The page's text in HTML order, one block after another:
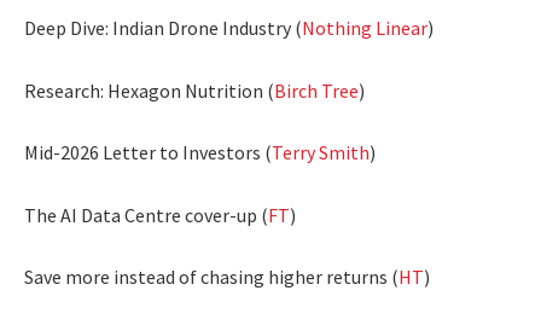
Deep Dive: Indian Drone Industry (Nothing Linear)
Research: Hexagon Nutrition (Birch Tree)
Mid-2026 Letter to Investors (Terry Smith)
The AI Data Centre cover-up (FT)
Save more instead of chasing higher returns (HT)